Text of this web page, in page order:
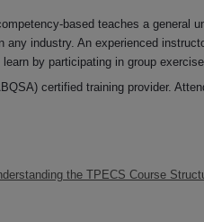
based teaches a
any industry. An experienced
by participating in group
certified training provider.
the TPECS Course